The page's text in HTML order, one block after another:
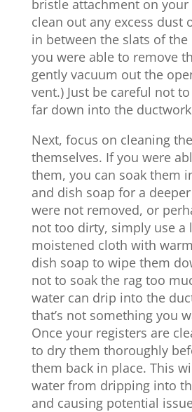
bristle attachment on
clean out any excess dust
in between the slats of the
you were able to remove
gently vacuum out the
vent.) Just be careful not
far down into the
Next, focus on cleaning
themselves. If you were
them, you can soak them
and dish soap for a
were not removed, or
not too dirty, simply use a
moistened cloth with
dish soap to wipe them
not to soak the rag too
water can drip into the
that’s not something you
Once your registers are
to dry them thoroughly
them back in place. This
water from dripping into
and causing potential